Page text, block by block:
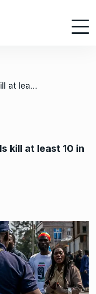
/ Suspected Islamist rebels kill at least 10 in eastern DR Congo
kill at least 10 in